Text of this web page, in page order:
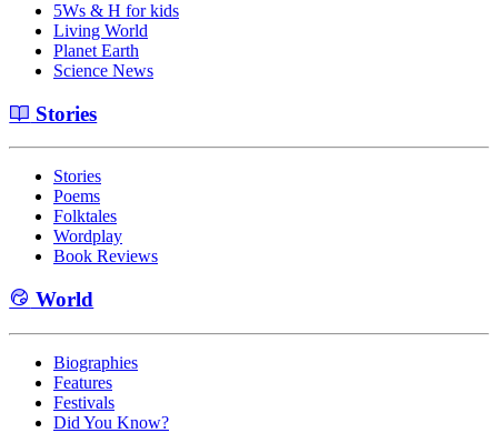
5Ws & H for kids
Living World
Planet Earth
Science News
Stories
Stories
Poems
Folktales
Wordplay
Book Reviews
World
Biographies
Features
Festivals
Did You Know?